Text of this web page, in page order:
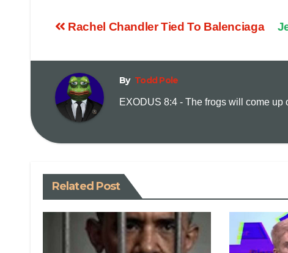
Rachel Chandler Tied To Balenciaga
By Todd Pole
EXODUS 8:4 - The frogs will come
Related Post